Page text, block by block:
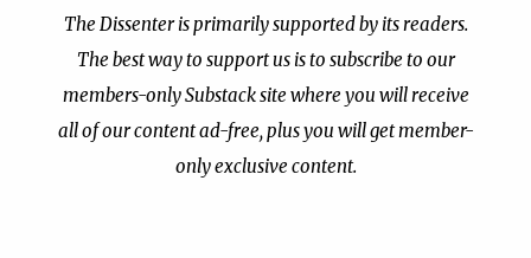
Publisher|Jul 7, 2026
The Dissenter is primarily supported by its readers.
The best way to support us is to subscribe to our
members-only Substack site where you will receive
all of our content ad-free, plus you will get member-
only exclusive content.